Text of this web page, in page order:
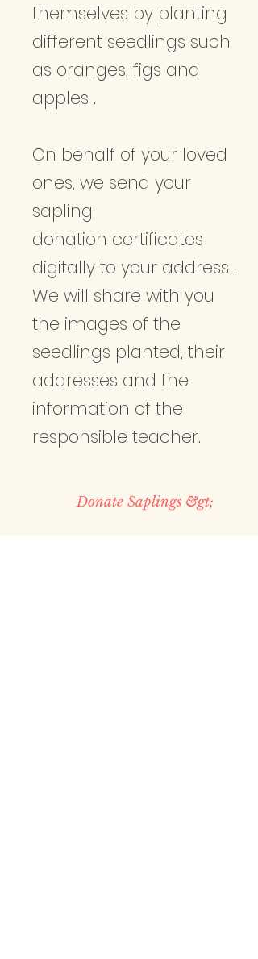
themselves by planting
different seedlings such
as oranges, figs and
apples .
On behalf of your loved
ones, we send your
sapling
donation certificates
digitally to your address .
We will share with you
the images of the
seedlings planted, their
addresses and the
information of the
responsible teacher.
Donate Saplings &gt;